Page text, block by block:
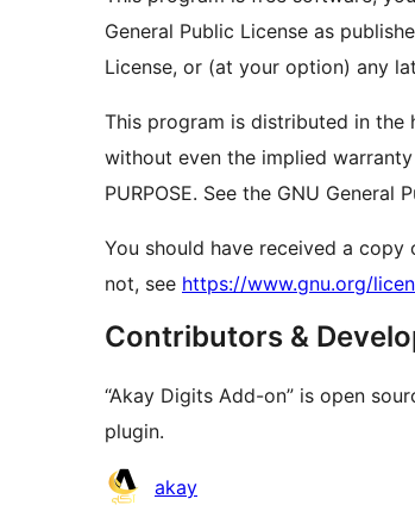
General Public License as
License, or (at your option) any
This program is distributed in the
without even the implied warranty
PURPOSE. See the GNU
You should have received a
not, see https://www.gnu.org/
Contributors &
“Akay Digits Add-on” is open
plugin.
Contributors
akay